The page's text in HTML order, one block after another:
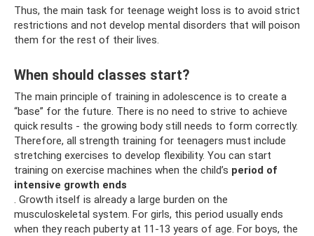
Thus, the main task for teenage weight loss is to avoid strict
restrictions and not develop mental disorders that will poison
them for the rest of their lives.
When should classes start?
The main principle of training in adolescence is to create a
“base” for the future. There is no need to strive to achieve
quick results - the growing body still needs to form correctly.
Therefore, all strength training for teenagers must include
stretching exercises to develop flexibility. You can start
training on exercise machines when the child’s period of
intensive growth ends
. Growth itself is already a large burden on the
musculoskeletal system. For girls, this period usually ends
when they reach puberty at 11-13 years of age. For boys, the